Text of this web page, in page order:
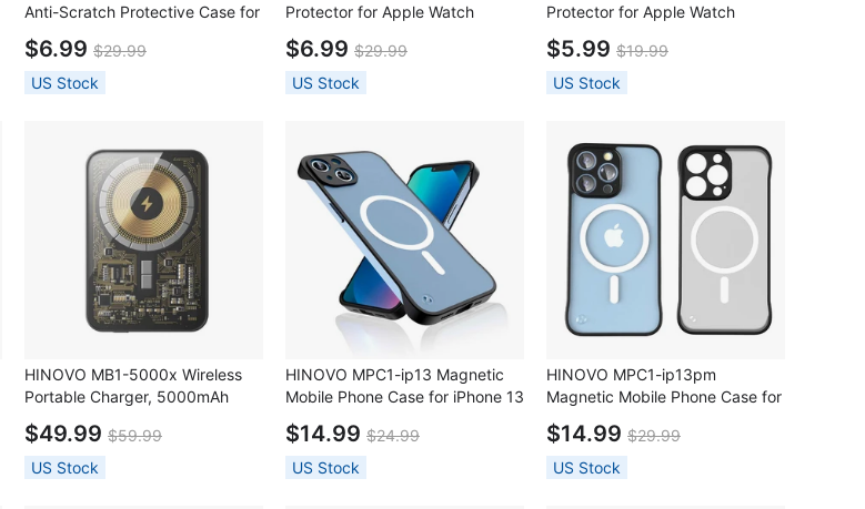
Anti-Scratch Protective Case for
Apple Watch S9/S8/S7 (45mm)
$6.99 $29.99
US Stock
Protector for Apple Watch
S9/S8/S7(41mm)
$6.99 $29.99
US Stock
Protector for Apple Watch
S9/S8/S7(45mm)
$5.99 $19.99
US Stock
HINOVO MB1-5000x Wireless
Portable Charger, 5000mAh
Magnetic Wireless Power Bank,
PD 20W Fast Charging,
Cyberpunk Style - Graphite Grey
$49.99 $59.99
US Stock
HINOVO MPC1-ip13 Magnetic
Mobile Phone Case for iPhone 13
$14.99 $24.99
US Stock
HINOVO MPC1-ip13pm
Magnetic Mobile Phone Case for
iPhone 13 Pro Max
$14.99 $29.99
US Stock